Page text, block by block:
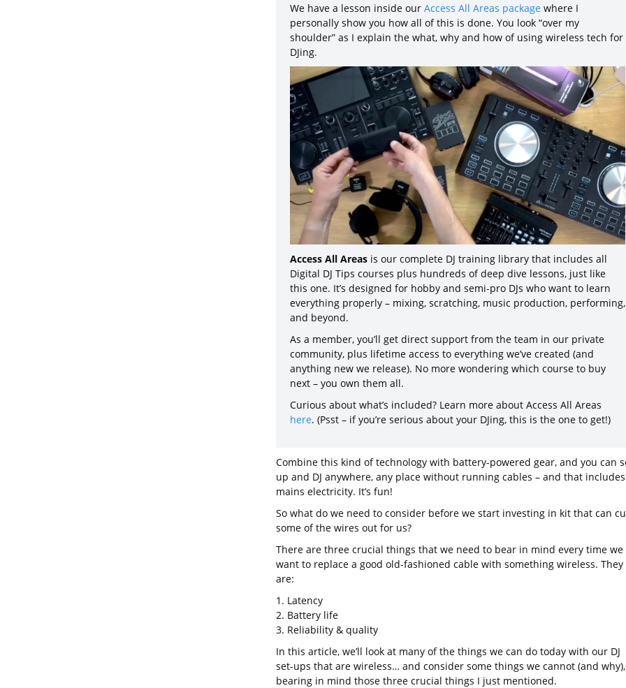
We have a lesson inside our Access All Areas packagewhere I
personally show you how all of this is done. You look “over my
shoulder” as I explain the what, why and how of using wireless tech for
DJing.
Access All Areasis our complete DJ training library that includes all
Digital DJ Tips courses plus hundreds of deep dive lessons, just like
this one. It’s designed for hobby and semi-pro DJs who want to learn
everything properly – mixing, scratching, music production, performing,
and beyond.
As a member, you’ll get direct support from the team in our private
community, plus lifetime access to everything we’ve created (and
anything new we release). No more wondering which course to buy
next – you own them all.
Curious about what’s included? Learn more about Access All Areas
here. (Psst – if you’re serious about your DJing, this is the one to get!)
Combine this kind of technology with battery-powered gear, and you can
up and DJ anywhere, any place without running cables – and that
mains electricity. It’s fun!
So what do we need to consider before we start investing in kit that can
some of the wires out for us?
There are three crucial things that we need to bear in mind every time we
want to replace a good old-fashioned cable with something wireless. They
are:
1. Latency
2. Battery life
3. Reliability & quality
In this article, we’ll look at many of the things we can do today with our DJ
set-ups that are wireless… and consider some things we cannot (and why),
bearing in mind those three crucial things I just mentioned.